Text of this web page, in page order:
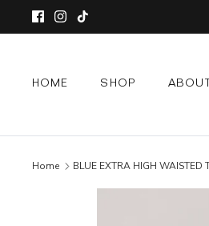
HOME SHOP
Home BLUE EXTRA HIGH WAISTED